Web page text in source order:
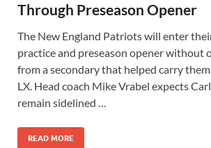
Through Preseason Opener
The New England Patriots will enter
practice and preseason opener without
from a secondary that helped carry
LX. Head coach Mike Vrabel expects
remain sidelined …
READ MORE